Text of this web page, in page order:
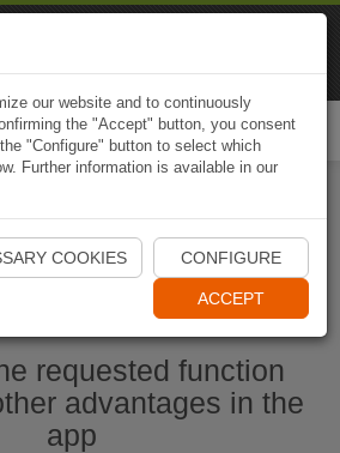
Start Naviki App
requested function
advantages in the
app
our website and to continuously
the "Accept" button, you consent
"Configure" button to select which
Further information is available in our
COOKIES CONFIGURE
ACCEPT